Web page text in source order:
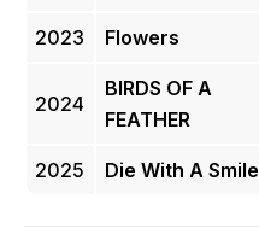
2023 Flowers
2024
BIRDS OF A
FEATHER
2025 Die With A Smile